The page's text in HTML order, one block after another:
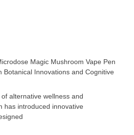
Magic Mushroom Vape Pen
Botanical Innovations and Cognitive
alternative wellness and
has introduced innovative